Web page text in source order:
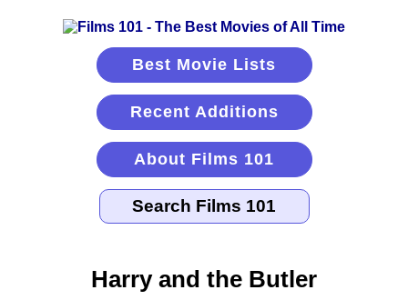
Best Movie Lists
Recent Additions
About Films 101
Harry and the Butler